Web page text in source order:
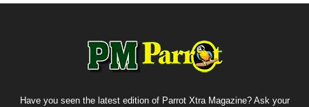
Have you seen the latest edition of Parrot Xtra Magazine? Ask your